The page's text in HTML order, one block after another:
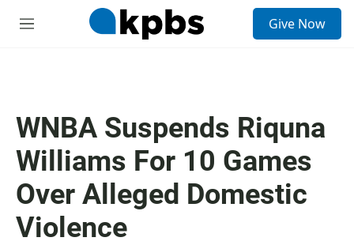
M
Give Now
WNBA Suspends Riquna
Williams For 10 Games
Over Alleged Domestic
Violence